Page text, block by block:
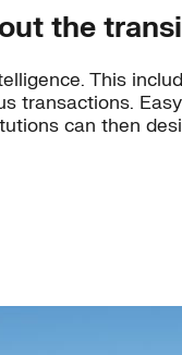
the
This
transactions.
can then